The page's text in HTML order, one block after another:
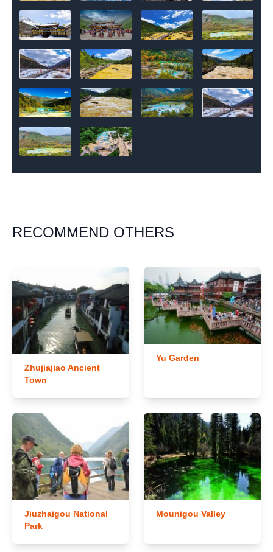
RECOMMEND OTHERS
Zhujiajiao Ancient
Town
Yu Garden
Jiuzhaigou National
Park
Mounigou Valley